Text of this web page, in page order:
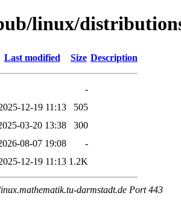
linux/
Last modified Size Description
-
12-19 11:13
505
03-20 13:38
300
08-07 19:08
-
12-19 11:13 1.2K
darmstadt.de Port 443